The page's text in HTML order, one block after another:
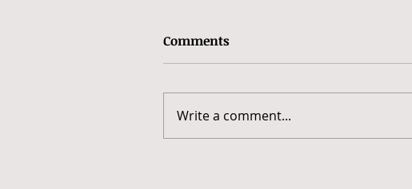
Comments
Write a comment...